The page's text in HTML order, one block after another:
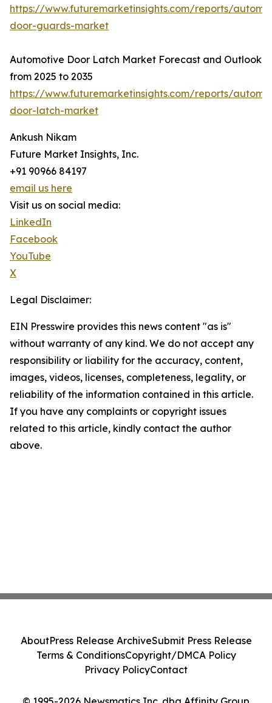
https://www.futuremarketinsights.com/reports/
door-guards-market
Automotive Door Latch Market Forecast and Outlook
from 2025 to 2035
https://www.futuremarketinsights.com/reports/
door-latch-market
Ankush Nikam
Future Market Insights, Inc.
+91 90966 84197
email us here
Visit us on social media:
LinkedIn
Facebook
YouTube
X
Legal Disclaimer:
EIN Presswire provides this news content "as is"
without warranty of any kind. We do not accept any
responsibility or liability for the accuracy, content,
images, videos, licenses, completeness, legality, or
reliability of the information contained in this article.
If you have any complaints or copyright issues
related to this article, kindly contact the author
above.
AboutPress Release ArchiveSubmit Press Release
Terms & ConditionsCopyright/DMCA Policy
Privacy PolicyContact